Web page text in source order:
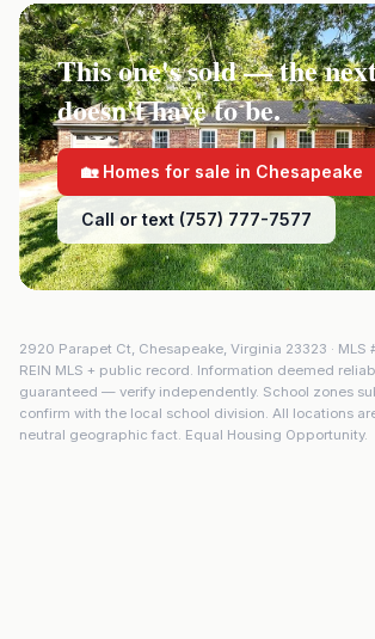
This one's sold — the
doesn't have to be.
🏡 Homes for sale in Chesapeake
Call or text (757) 777-7577
2920 Parapet Ct, Chesapeake, Virginia 23323 · MLS
REIN MLS + public record. Information deemed
guaranteed — verify independently. School zones
confirm with the local school division. All locations
neutral geographic fact. Equal Housing Opportunity.